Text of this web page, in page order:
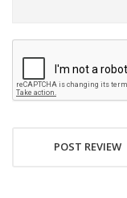
POST REVIEW